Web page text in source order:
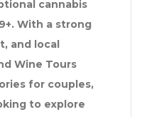
cannabis
With a strong
and local
Wine Tours
for couples,
to explore